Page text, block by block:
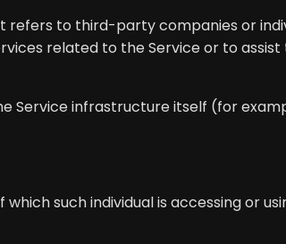
refers to third-party companies or
related to the Service or to assist
Service infrastructure itself (for
such individual is accessing or